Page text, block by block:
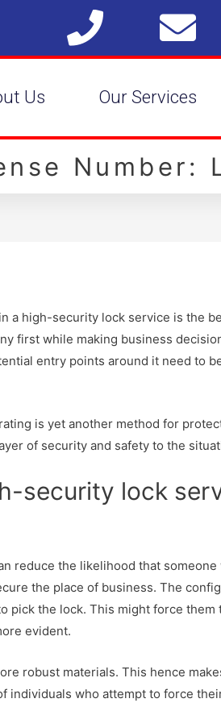
Us Our Services
Number:
a high-security lock service is the
first while making business
entry points around it need to
is yet another method for
of security and safety to the
security lock
reduce the likelihood that
the place of business. The
pick the lock. This might force them
evident.
robust materials. This hence
individuals who attempt to force